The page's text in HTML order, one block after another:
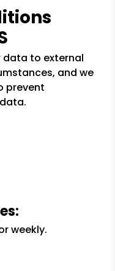
data to external
and we
prevent
weekly.